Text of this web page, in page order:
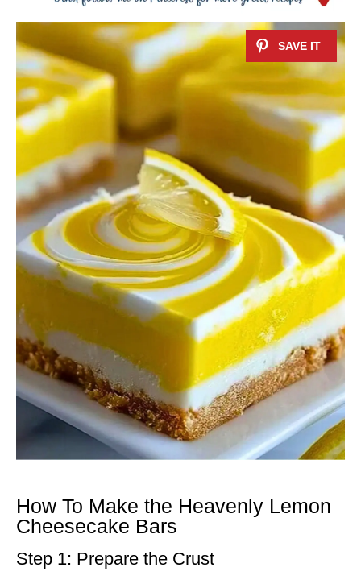
How To Make the Heavenly Lemon
Cheesecake Bars
Step 1: Prepare the Crust